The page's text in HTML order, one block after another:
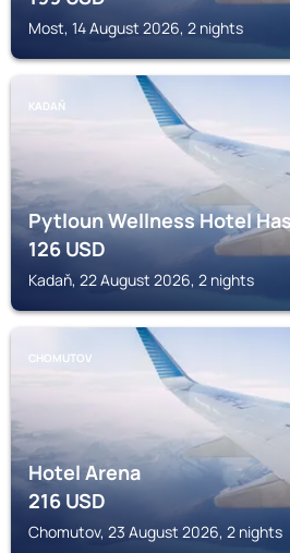
Most, 14 August 2026, 2 nights
KADAŇ
Pytloun Wellness Hotel
126USD
Kadaň, 22 August 2026, 2 nights
CHOMUTOV
Hotel Arena
216USD
Chomutov, 23 August 2026, 2 nights